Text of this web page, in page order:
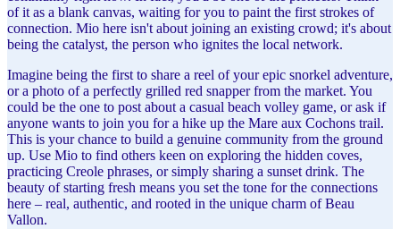
of it as a blank canvas, waiting for you to paint the first strokes of
connection. Mio here isn't about joining an existing crowd; it's about
being the catalyst, the person who ignites the local network.
Imagine being the first to share a reel of your epic snorkel adventure,
or a photo of a perfectly grilled red snapper from the market. You
could be the one to post about a casual beach volley game, or ask if
anyone wants to join you for a hike up the Mare aux Cochons trail.
This is your chance to build a genuine community from the ground
up. Use Mio to find others keen on exploring the hidden coves,
practicing Creole phrases, or simply sharing a sunset drink. The
beauty of starting fresh means you set the tone for the connections
here – real, authentic, and rooted in the unique charm of Beau
Vallon.